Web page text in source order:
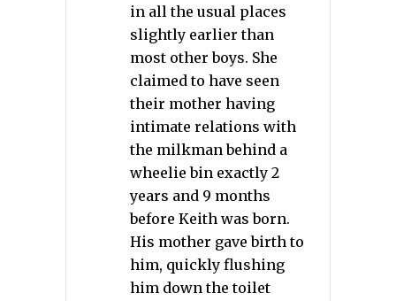
in all the usual places
slightly earlier than
most other boys. She
claimed to have seen
their mother having
intimate relations with
the milkman behind a
wheelie bin exactly 2
years and 9 months
before Keith was born.
His mother gave birth to
him, quickly flushing
him down the toilet